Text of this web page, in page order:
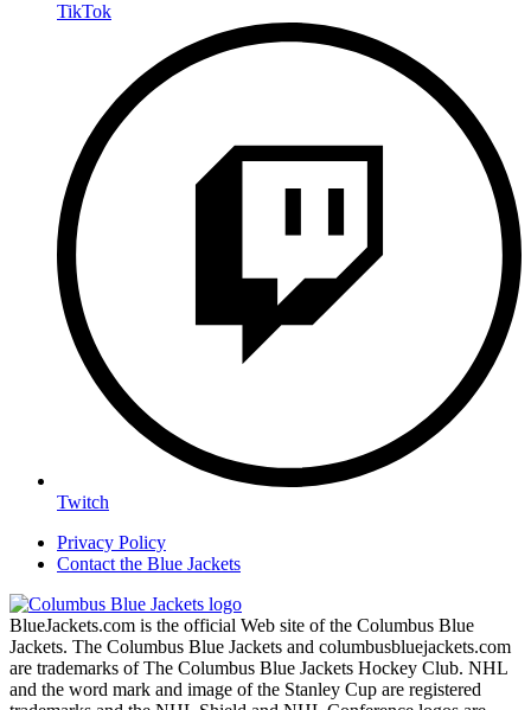
TikTok
Twitch
Privacy Policy
Contact the Blue Jackets
BlueJackets.com is the official Web site of the Columbus Blue
Jackets. The Columbus Blue Jackets and columbusbluejackets.com
are trademarks of The Columbus Blue Jackets Hockey Club. NHL
and the word mark and image of the Stanley Cup are registered